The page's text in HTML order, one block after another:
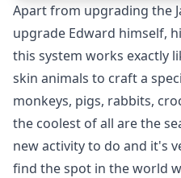
Apart from upgrading the
upgrade Edward himself,
this system works exactly
skin animals to craft a
monkeys, pigs, rabbits,
the coolest of all are the
new activity to do and it's
find the spot in the world